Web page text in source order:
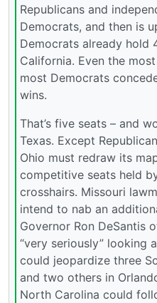
Republicans and
Democrats, and then is
Democrats already hold
California. Even the
most Democrats
wins.
That’s five seats – and
Texas. Except
Ohio must redraw its
competitive seats held
crosshairs. Missouri
intend to nab an
Governor Ron DeSantis
“very seriously” looking
could jeopardize three
and two others in
North Carolina could